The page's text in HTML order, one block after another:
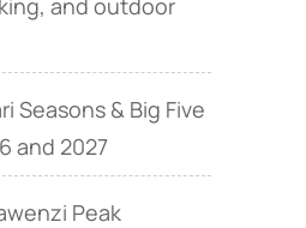
and outdoor
Seasons & Big Five
and 2027
Peak